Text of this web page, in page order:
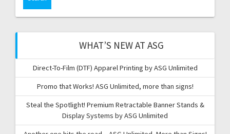
WHAT’S NEW AT ASG
Direct-To-Film (DTF) Apparel Printing by ASG Unlimited
Promo that Works! ASG Unlimited, more than signs!
Steal the Spotlight! Premium Retractable Banner Stands &
Display Systems by ASG Unlimited